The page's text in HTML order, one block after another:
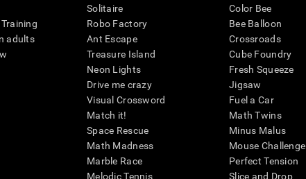
adults
Solitaire
Robo Factory
Ant Escape
Treasure Island
Neon Lights
Drive me crazy
Visual Crossword
Match it!
Space Rescue
Math Madness
Marble Race
Melodic Tennis
Color Bee
Bee Balloon
Crossroads
Cube Foundry
Fresh Squeeze
Jigsaw
Fuel a Car
Math Twins
Minus Malus
Mouse Challenge
Perfect Tension
Slice and Drop